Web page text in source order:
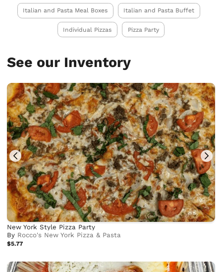
Italian and Pasta Meal Boxes Italian and Pasta Buffet
Individual Pizzas Pizza Party
See our Inventory
New York Style Pizza Party
By Rocco's New York Pizza & Pasta
$5.77